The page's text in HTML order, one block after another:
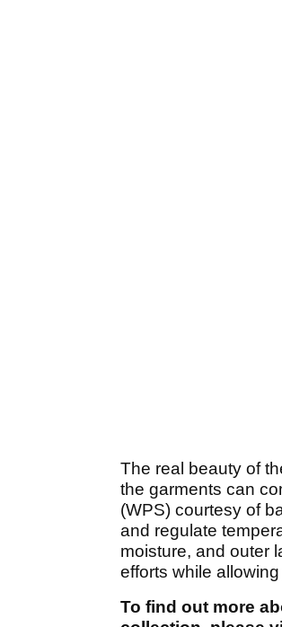
The real beauty of
the garments can
(WPS) courtesy of
and regulate
moisture, and outer
efforts while
To find out more